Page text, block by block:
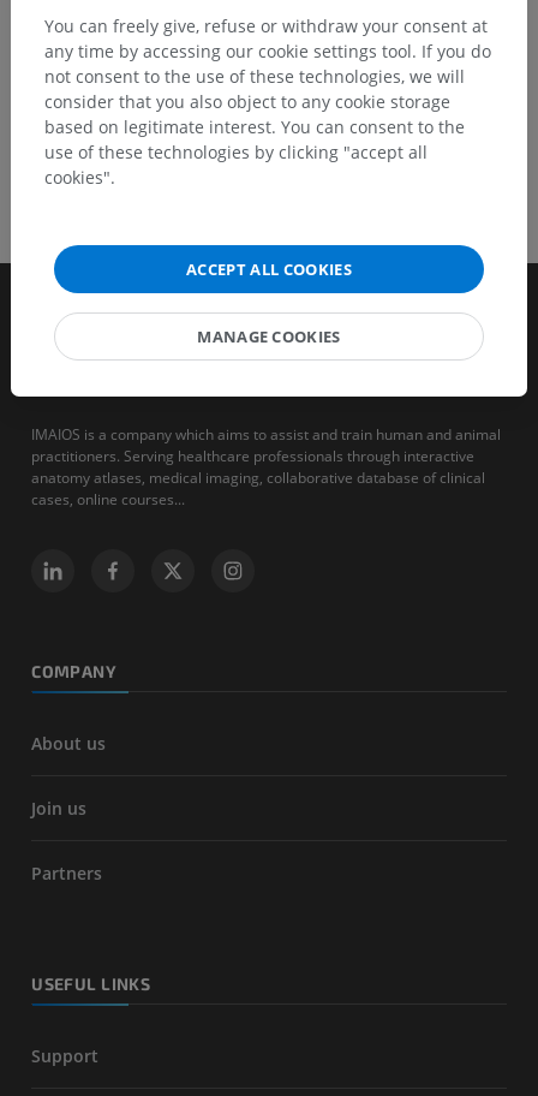
IMAIOS is a company which aims to assist and train human and animal
practitioners. Serving healthcare professionals through interactive
anatomy atlases, medical imaging, collaborative database of clinical
cases, online courses...
COMPANY
About us
Join us
Partners
USEFUL LINKS
Support
You can freely give, refuse or withdraw your consent at
any time by accessing our cookie settings tool. If you do
not consent to the use of these technologies, we will
consider that you also object to any cookie storage
based on legitimate interest. You can consent to the
use of these technologies by clicking "accept all
cookies".
ACCEPT ALL COOKIES
MANAGE COOKIES